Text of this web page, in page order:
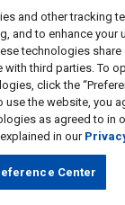
and other tracking
and to enhance your
technologies
with third parties. To
click the
use the website, you
as agreed to in
in our
Center